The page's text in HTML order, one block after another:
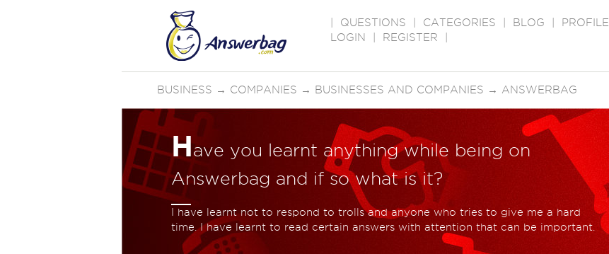
QUESTIONS CATEGORIES BLOG PROFILE
LOGIN
REGISTER
BUSINESS → COMPANIES → BUSINESSES AND COMPANIES → ANSWERBAG
Have you learnt anything while being on
Answerbag and if so what is it?
I have learnt not to respond to trolls and anyone who tries to give me a hard
time. I have learnt to read certain answers with attention that can be important.